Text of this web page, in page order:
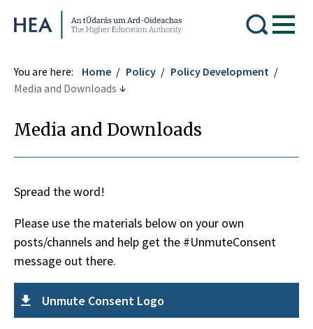
Higher Education Authority
You are here: Home Policy
Policy Development
Media and Downloads
Media and Downloads
Spread the word!
Please use the materials below on your own
posts/channels and help get the #UnmuteConsent
message out there.
Unmute Consent Logo